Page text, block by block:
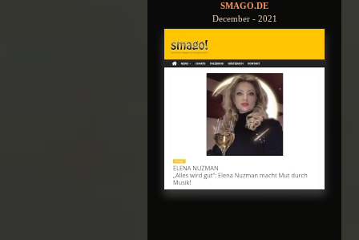
SMAGO.DE
December - 2021